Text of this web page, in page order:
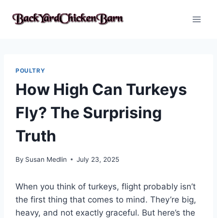
POULTRY
How High Can Turkeys
Fly? The Surprising
Truth
By Susan Medlin July 23, 2025
When you think of turkeys, flight probably isn’t
the first thing that comes to mind. They’re big,
heavy, and not exactly graceful. But here’s the